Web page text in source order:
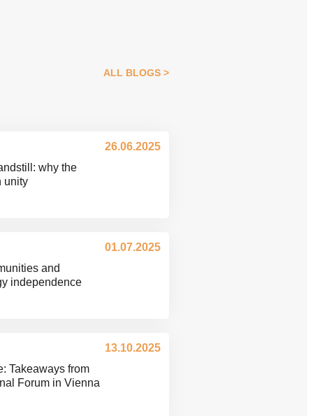
ALL BLOGS
why the
unity
26.06.2025
and
independence
01.07.2025
Takeaways from
Forum in Vienna
13.10.2025